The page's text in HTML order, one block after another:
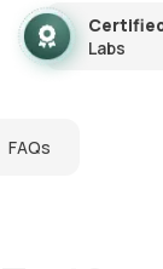
Labs
FAQs